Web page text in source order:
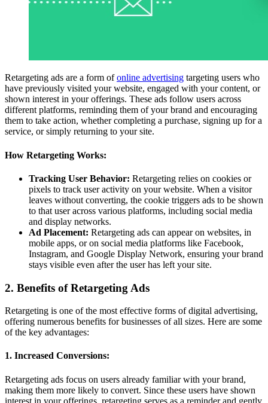
Retargeting ads are a form ofonline advertising targeting users who
have previously visited your website, engaged with your content, or
shown interest in your offerings. These ads follow users across
different platforms, reminding them of your brand and encouraging
them to take action, whether completing a purchase, signing up for a
service, or simply returning to your site.
How Retargeting Works:
Tracking User Behavior: Retargeting relies on cookies or
pixels to track user activity on your website. When a visitor
leaves without converting, the cookie triggers ads to be shown
to that user across various platforms, including social media
and display networks.
Ad Placement: Retargeting ads can appear on websites, in
mobile apps, or on social media platforms like Facebook,
Instagram, and Google Display Network, ensuring your brand
stays visible even after the user has left your site.
2. Benefits of Retargeting Ads
Retargeting is one of the most effective forms of digital advertising,
offering numerous benefits for businesses of all sizes. Here are some
of the key advantages:
1. Increased Conversions:
Retargeting ads focus on users already familiar with your brand,
making them more likely to convert. Since these users have shown
interest in your offerings, retargeting serves as a reminder and gently